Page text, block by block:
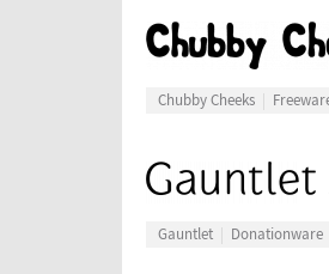
Chubby Cheeks
Gauntlet Donationware